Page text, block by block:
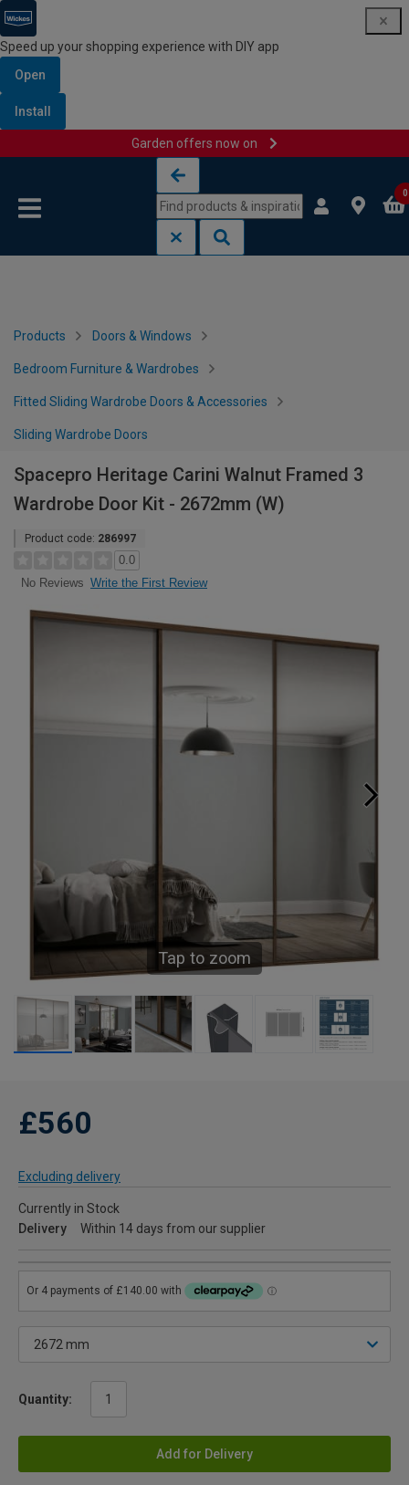
Speed up your shopping experience with DIY app
Open
Install
Garden offers now on
0
Products Doors & Windows
Bedroom Furniture & Wardrobes
Fitted Sliding Wardrobe Doors & Accessories
Sliding Wardrobe Doors
Spacepro Heritage Carini Walnut Framed 3
Wardrobe Door Kit - 2672mm (W)
Product code: 286997
0.0
No Reviews Write the First Review
Tap to zoom
£560
Excluding delivery
Currently in Stock
Delivery
Within 14 days from our supplier
Quantity:
Add for Delivery